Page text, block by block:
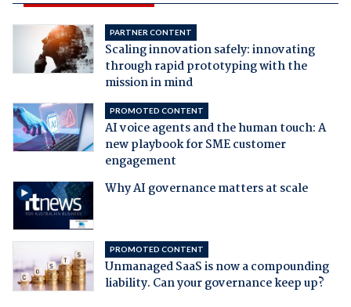
PARTNER CONTENT
Scaling innovation safely: innovating
through rapid prototyping with the
mission in mind
PROMOTED CONTENT
AI voice agents and the human touch: A
new playbook for SME customer
engagement
Why AI governance matters at scale
PROMOTED CONTENT
Unmanaged SaaS is now a compounding
liability. Can your governance keep up?